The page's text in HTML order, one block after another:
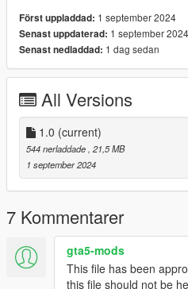
--GO IN EDIT MODE
--AND REPLACE FILES IN
--Install Path
--Grand Theft
mp_f_freemode_01
If you would like me to make a
yours that looks exact, please
Discord- https://discord.com/
Patreon- https://
Först uppladdad: 1 september 2024
Senast uppdaterad: 1 september 2024
Senast nedladdad: 1 dag sedan
All Versions
1.0 (current)
544 nerladdade , 21,5 MB
1 september 2024
7 Kommentarer
gta5-mods
This file has been
this file should not be